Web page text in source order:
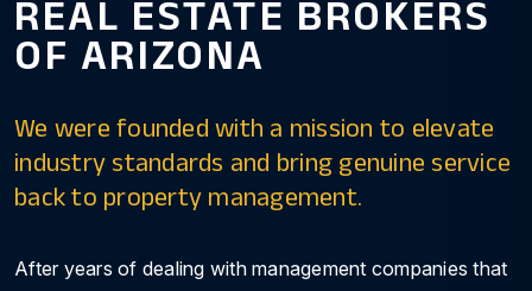
REAL ESTATE BROKERS
OF ARIZONA
We were founded with a mission to elevate
industry standards and bring genuine service
back to property management.
After years of dealing with management companies that